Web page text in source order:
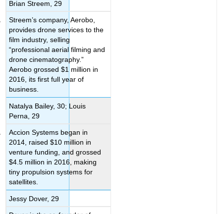
Brian Streem, 29
Streem’s company, Aerobo,
provides drone services to the
film industry, selling
“professional aerial filming and
drone cinematography.”
Aerobo grossed $1 million in
2016, its first full year of
business.
Natalya Bailey, 30; Louis
Perna, 29
Accion Systems began in
2014, raised $10 million in
venture funding, and grossed
$4.5 million in 2016, making
tiny propulsion systems for
satellites.
Jessy Dover, 29